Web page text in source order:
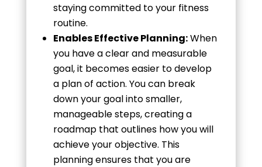
staying committed to your fitness
routine.
Enables Effective Planning:When
you have a clear and measurable
goal, it becomes easier to develop
a plan of action. You can break
down your goal into smaller,
manageable steps, creating a
roadmap that outlines how you will
achieve your objective. This
planning ensures that you are